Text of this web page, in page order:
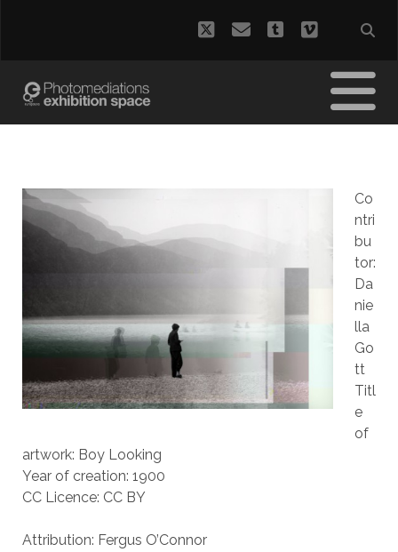
twitter
emailtumblrvimeo
Co
ntri
bu
tor:
Da
nie
lla
Go
tt
Titl
e
of
artwork: Boy Looking
Year of creation: 1900
CC Licence: CC BY
Attribution: Fergus O’Connor